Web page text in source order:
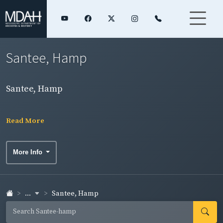
Santee, Hamp
Santee, Hamp
Read More
More Info
... Santee, Hamp